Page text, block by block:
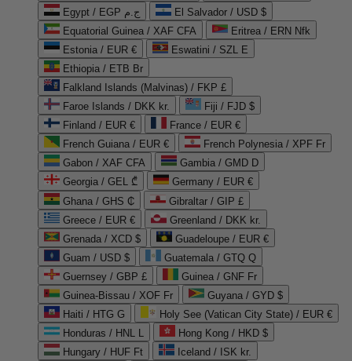
Egypt / EGP ج.م
El Salvador / USD $
Equatorial Guinea / XAF CFA
Eritrea / ERN Nfk
Estonia / EUR €
Eswatini / SZL E
Ethiopia / ETB Br
Falkland Islands (Malvinas) / FKP £
Faroe Islands / DKK kr.
Fiji / FJD $
Finland / EUR €
France / EUR €
French Guiana / EUR €
French Polynesia / XPF Fr
Gabon / XAF CFA
Gambia / GMD D
Georgia / GEL ₾
Germany / EUR €
Ghana / GHS ₵
Gibraltar / GIP £
Greece / EUR €
Greenland / DKK kr.
Grenada / XCD $
Guadeloupe / EUR €
Guam / USD $
Guatemala / GTQ Q
Guernsey / GBP £
Guinea / GNF Fr
Guinea-Bissau / XOF Fr
Guyana / GYD $
Haiti / HTG G
Holy See (Vatican City State) / EUR €
Honduras / HNL L
Hong Kong / HKD $
Hungary / HUF Ft
Iceland / ISK kr.